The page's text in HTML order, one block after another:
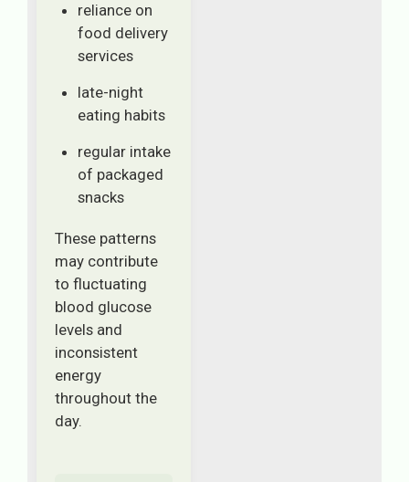
reliance on
food delivery
services
late-night
eating habits
regular intake
of packaged
snacks
These patterns
may contribute
to fluctuating
blood glucose
levels and
inconsistent
energy
throughout the
day.